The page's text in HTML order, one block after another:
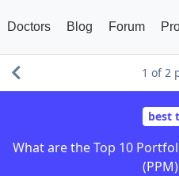
Doctors Blog Forum
best
What are the Top 10
1 of2